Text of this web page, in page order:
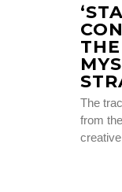
The
from